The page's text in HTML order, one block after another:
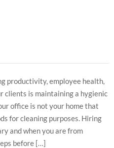
productivity, employee health,
clients is maintaining a hygienic
office is not your home that
for cleaning purposes. Hiring
and when you are from
before […]